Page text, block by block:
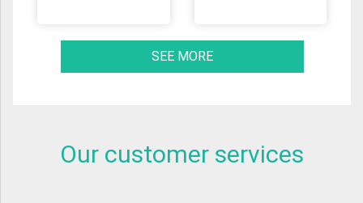
SEE MORE
Our customer services